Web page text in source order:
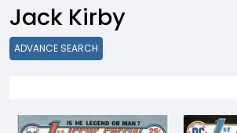
Jack Kirby
ADVANCE SEARCH